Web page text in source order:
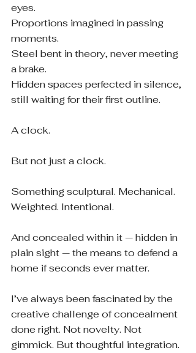
eyes.
Proportions imagined in passing
moments.
Steel bent in theory, never meeting
a brake.
Hidden spaces perfected in silence,
still waiting for their first outline.
A clock.
But not just a clock.
Something sculptural. Mechanical.
Weighted. Intentional.
And concealed within it — hidden in
plain sight — the means to defend a
home if seconds ever matter.
I’ve always been fascinated by the
creative challenge of concealment
done right. Not novelty. Not
gimmick. But thoughtful integration.